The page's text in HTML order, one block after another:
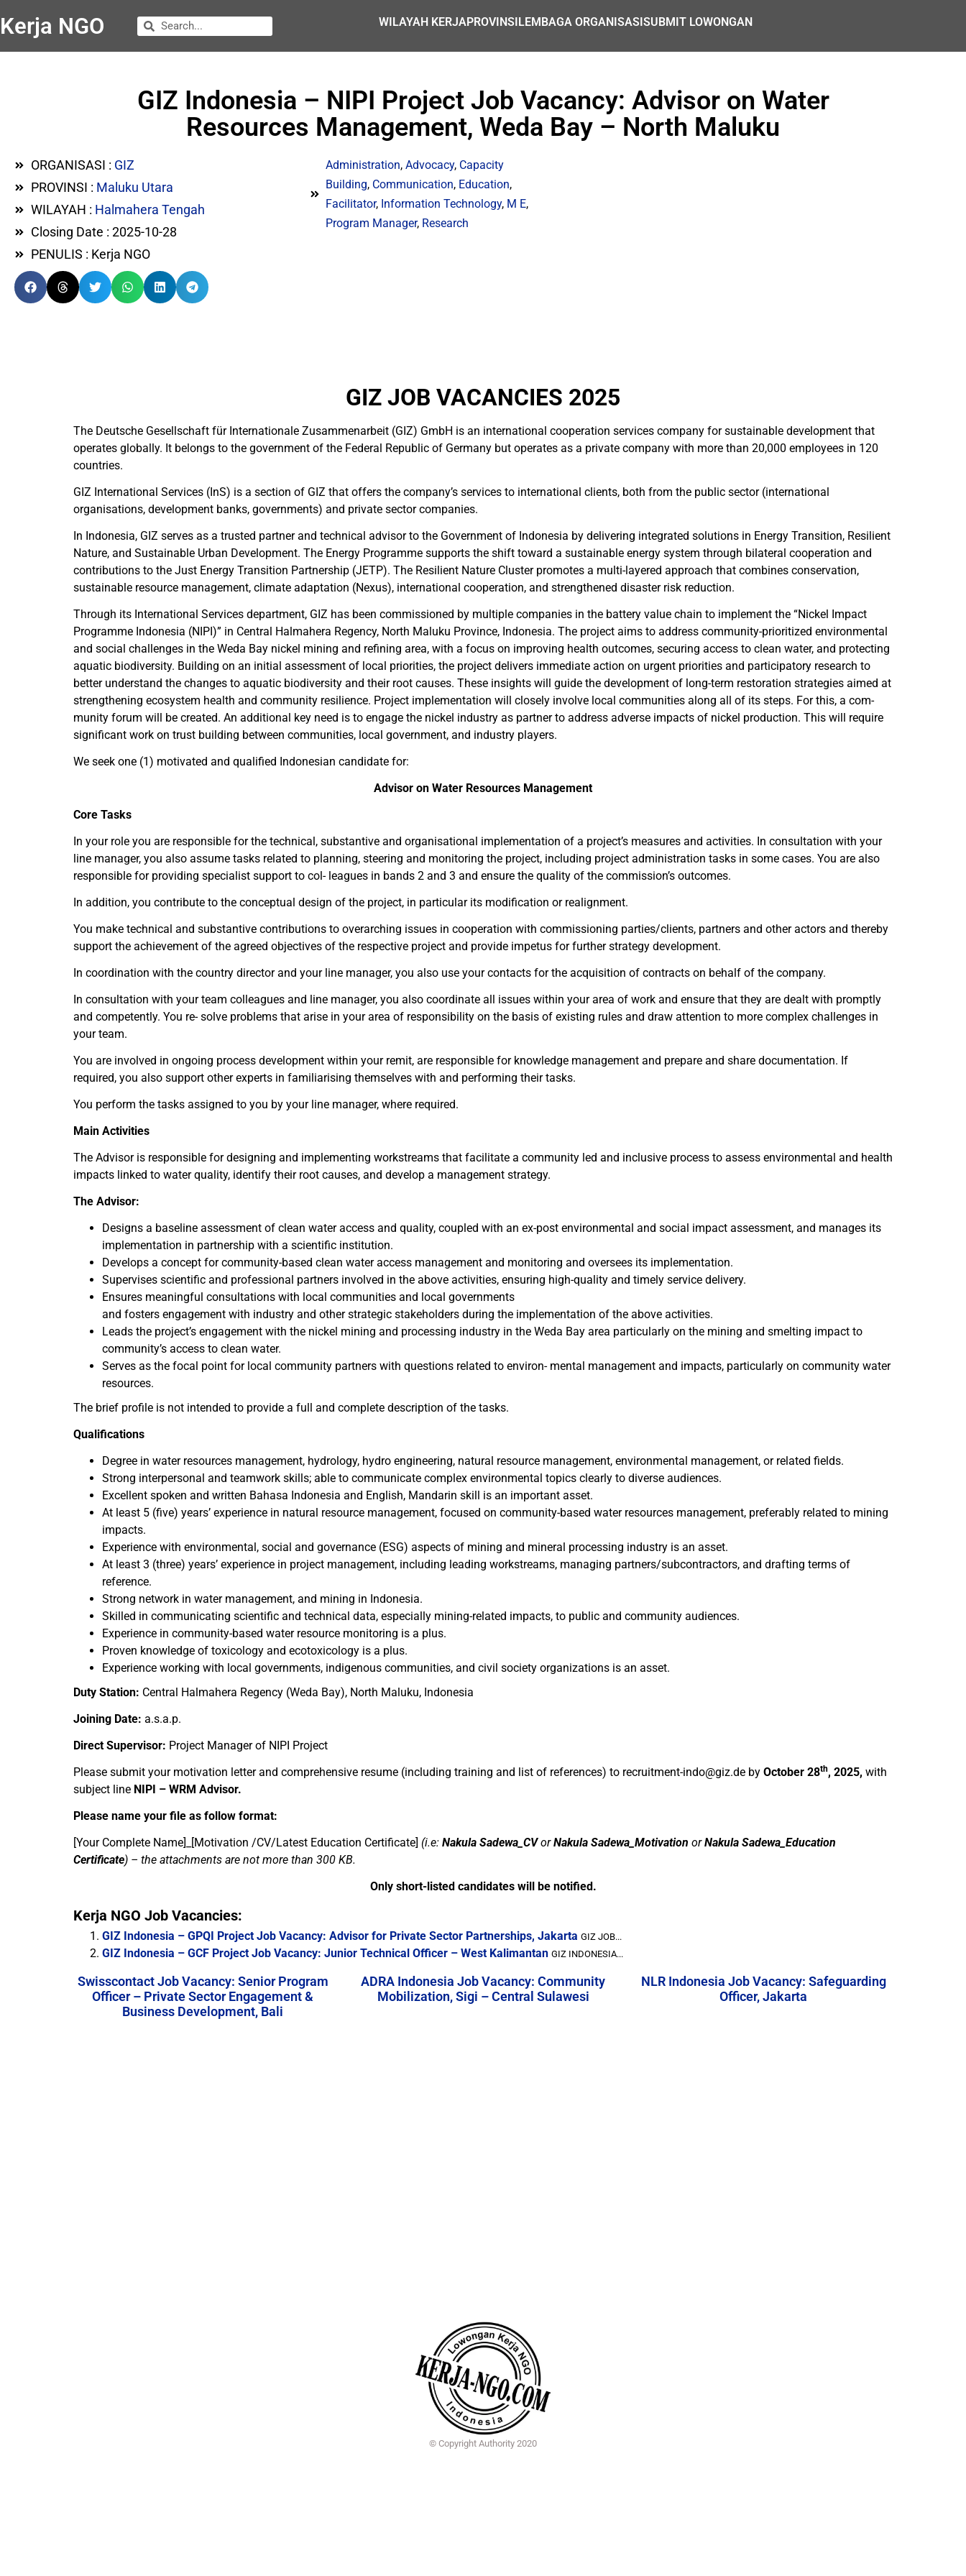
Kerja NGO WILAYAH KERJAPROVINSILEMBAGA ORGANISASISUBMIT LOWONGAN
GIZ Indonesia – NIPI Project Job Vacancy: Advisor on Water
Resources Management, Weda Bay – North Maluku
ORGANISASI : GIZ
PROVINSI : Maluku Utara
WILAYAH : Halmahera Tengah
Closing Date : 2025-10-28
PENULIS : Kerja NGO
Administration,Advocacy, Capacity
Building, Communication, Education,
Facilitator, Information Technology, M E,
Program Manager, Research
GIZ JOB VACANCIES 2025
The Deutsche Gesellschaft für Internationale Zusammenarbeit (GIZ) GmbH is an international cooperation services company for sustainable development that
operates globally. It belongs to the government of the Federal Republic of Germany but operates as a private company with more than 20,000 employees in 120
countries.
GIZ International Services (InS) is a section of GIZ that offers the company’s services to international clients, both from the public sector (international
organisations, development banks, governments) and private sector companies.
In Indonesia, GIZ serves as a trusted partner and technical advisor to the Government of Indonesia by delivering integrated solutions in Energy Transition, Resilient
Nature, and Sustainable Urban Development. The Energy Programme supports the shift toward a sustainable energy system through bilateral cooperation and
contributions to the Just Energy Transition Partnership (JETP). The Resilient Nature Cluster promotes a multi-layered approach that combines conservation,
sustainable resource management, climate adaptation (Nexus), international cooperation, and strengthened disaster risk reduction.
Through its International Services department, GIZ has been commissioned by multiple companies in the battery value chain to implement the “Nickel Impact
Programme Indonesia (NIPI)” in Central Halmahera Regency, North Maluku Province, Indonesia. The project aims to address community-prioritized environmental
and social challenges in the Weda Bay nickel mining and refining area, with a focus on improving health outcomes, securing access to clean water, and protecting
aquatic biodiversity. Building on an initial assessment of local priorities, the project delivers immediate action on urgent priorities and participatory research to
better understand the changes to aquatic biodiversity and their root causes. These insights will guide the development of long-term restoration strategies aimed at
strengthening ecosystem health and community resilience. Project implementation will closely involve local communities along all of its steps. For this, a com-
munity forum will be created. An additional key need is to engage the nickel industry as partner to address adverse impacts of nickel production. This will require
significant work on trust building between communities, local government, and industry players.
We seek one (1) motivated and qualified Indonesian candidate for:
Advisor on Water Resources Management
Core Tasks
In your role you are responsible for the technical, substantive and organisational implementation of a project’s measures and activities. In consultation with your
line manager, you also assume tasks related to planning, steering and monitoring the project, including project administration tasks in some cases. You are also
responsible for providing specialist support to col- leagues in bands 2 and 3 and ensure the quality of the commission’s outcomes.
In addition, you contribute to the conceptual design of the project, in particular its modification or realignment.
You make technical and substantive contributions to overarching issues in cooperation with commissioning parties/clients, partners and other actors and thereby
support the achievement of the agreed objectives of the respective project and provide impetus for further strategy development.
In coordination with the country director and your line manager, you also use your contacts for the acquisition of contracts on behalf of the company.
In consultation with your team colleagues and line manager, you also coordinate all issues within your area of work and ensure that they are dealt with promptly
and competently. You re- solve problems that arise in your area of responsibility on the basis of existing rules and draw attention to more complex challenges in
your team.
You are involved in ongoing process development within your remit, are responsible for knowledge management and prepare and share documentation. If
required, you also support other experts in familiarising themselves with and performing their tasks.
You perform the tasks assigned to you by your line manager, where required.
Main Activities
The Advisor is responsible for designing and implementing workstreams that facilitate a community led and inclusive process to assess environmental and health
impacts linked to water quality, identify their root causes, and develop a management strategy.
The Advisor:
Designs a baseline assessment of clean water access and quality, coupled with an ex-post environmental and social impact assessment, and manages its
implementation in partnership with a scientific institution.
Develops a concept for community-based clean water access management and monitoring and oversees its implementation.
Supervises scientific and professional partners involved in the above activities, ensuring high-quality and timely service delivery.
Ensures meaningful consultations with local communities and local governments
and fosters engagement with industry and other strategic stakeholders during the implementation of the above activities.
Leads the project’s engagement with the nickel mining and processing industry in the Weda Bay area particularly on the mining and smelting impact to
community’s access to clean water.
Serves as the focal point for local community partners with questions related to environ- mental management and impacts, particularly on community water
resources.
The brief profile is not intended to provide a full and complete description of the tasks.
Qualifications
Degree in water resources management, hydrology, hydro engineering, natural resource management, environmental management, or related fields.
Strong interpersonal and teamwork skills; able to communicate complex environmental topics clearly to diverse audiences.
Excellent spoken and written Bahasa Indonesia and English, Mandarin skill is an important asset.
At least 5 (five) years’ experience in natural resource management, focused on community-based water resources management, preferably related to mining
impacts.
Experience with environmental, social and governance (ESG) aspects of mining and mineral processing industry is an asset.
At least 3 (three) years’ experience in project management, including leading workstreams, managing partners/subcontractors, and drafting terms of
reference.
Strong network in water management, and mining in Indonesia.
Skilled in communicating scientific and technical data, especially mining-related impacts, to public and community audiences.
Experience in community-based water resource monitoring is a plus.
Proven knowledge of toxicology and ecotoxicology is a plus.
Experience working with local governments, indigenous communities, and civil society organizations is an asset.
Duty Station: Central Halmahera Regency (Weda Bay), North Maluku, Indonesia
Joining Date: a.s.a.p.
Direct Supervisor: Project Manager of NIPI Project
Please submit your motivation letter and comprehensive resume (including training and list of references) to recruitment-indo@giz.de by October 28th, 2025, with
subject line NIPI – WRM Advisor.
Please name your file as follow format:
[Your Complete Name]_[Motivation /CV/Latest Education Certificate] (i.e: Nakula Sadewa_CVorNakula Sadewa_Motivation orNakula Sadewa_Education
Certificate) – the attachments are not more than 300 KB.
Only short-listed candidates will be notified.
Kerja NGO Job Vacancies:
GIZ Indonesia – GPQI Project Job Vacancy: Advisor for Private Sector Partnerships, Jakarta GIZ JOB...
GIZ Indonesia – GCF Project Job Vacancy: Junior Technical Officer – West Kalimantan GIZ INDONESIA...
Swisscontact Job Vacancy: Senior Program
Officer – Private Sector Engagement &
Business Development, Bali
ADRA Indonesia Job Vacancy: Community
Mobilization, Sigi – Central Sulawesi
NLR Indonesia Job Vacancy: Safeguarding
Officer, Jakarta
© Copyright Authority 2020